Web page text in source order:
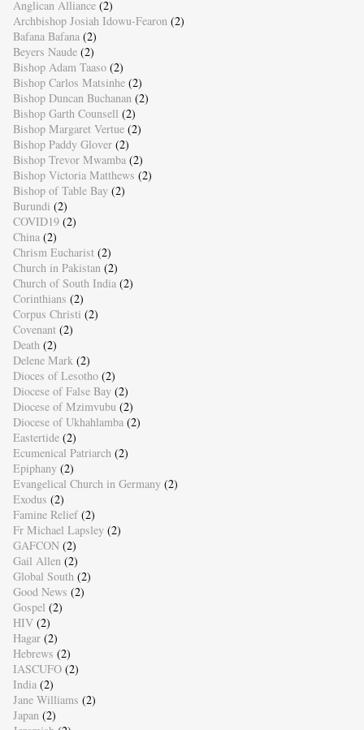
Anglican Alliance (2)
Archbishop Josiah Idowu-Fearon (2)
Bafana Bafana (2)
Beyers Naude (2)
Bishop Adam Taaso (2)
Bishop Carlos Matsinhe (2)
Bishop Duncan Buchanan (2)
Bishop Garth Counsell (2)
Bishop Margaret Vertue (2)
Bishop Paddy Glover (2)
Bishop Trevor Mwamba (2)
Bishop Victoria Matthews (2)
Bishop of Table Bay (2)
Burundi (2)
COVID19 (2)
China (2)
Chrism Eucharist (2)
Church in Pakistan (2)
Church of South India (2)
Corinthians (2)
Corpus Christi (2)
Covenant (2)
Death (2)
Delene Mark (2)
Dioces of Lesotho (2)
Diocese of False Bay (2)
Diocese of Mzimvubu (2)
Diocese of Ukhahlamba (2)
Eastertide (2)
Ecumenical Patriarch (2)
Epiphany (2)
Evangelical Church in Germany (2)
Exodus (2)
Famine Relief (2)
Fr Michael Lapsley (2)
GAFCON (2)
Gail Allen (2)
Global South (2)
Good News (2)
Gospel (2)
HIV (2)
Hagar (2)
Hebrews (2)
IASCUFO (2)
India (2)
Jane Williams (2)
Japan (2)